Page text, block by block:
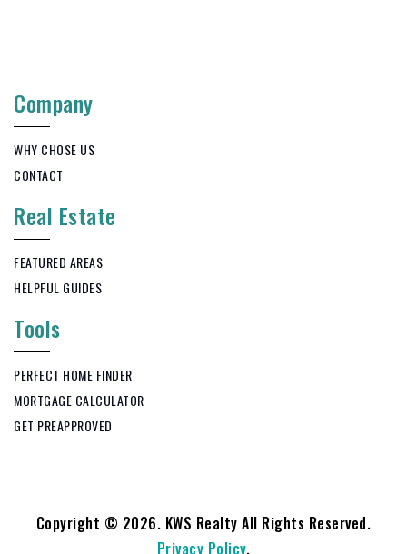
Company
WHY CHOSE US
CONTACT
Real Estate
FEATURED AREAS
HELPFUL GUIDES
Tools
PERFECT HOME FINDER
MORTGAGE CALCULATOR
GET PREAPPROVED
Copyright © 2026. KWS Realty All Rights Reserved.
Privacy Policy.